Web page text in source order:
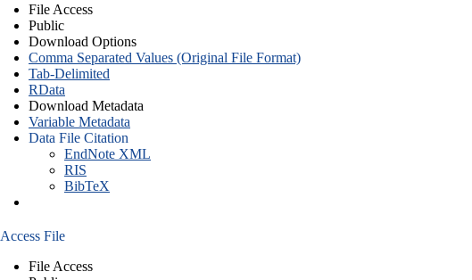
File Access
Public
Download Options
Comma Separated Values (Original File Format)
Tab-Delimited
RData
Download Metadata
Variable Metadata
Data File Citation
EndNote XML
RIS
BibTeX
Access File
File Access